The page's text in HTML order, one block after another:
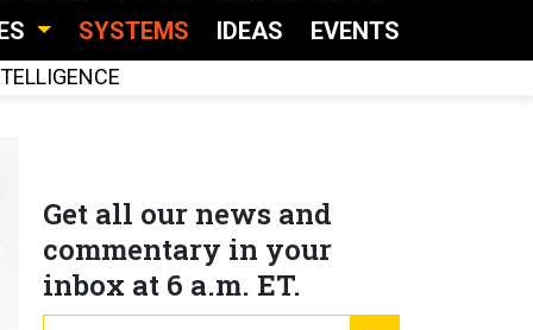
SYSTEMS IDEAS EVENTS
Get all our news and
commentary in your
inbox at 6 a.m. ET.